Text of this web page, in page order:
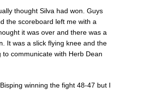
thought Silva had won. Guys
the scoreboard left me with a
it was over and there was a
It was a slick flying knee and the
communicate with Herb Dean
winning the fight 48-47 but I